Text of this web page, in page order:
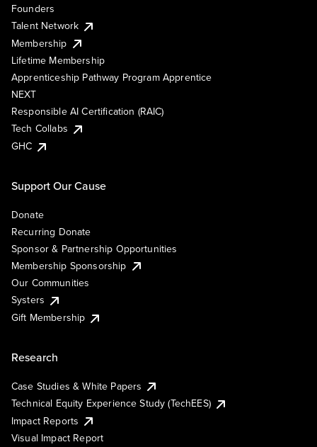
Founders
Talent Network
Membership
Lifetime Membership
Apprenticeship Pathway Program Apprentice
NEXT
Responsible AI Certification (RAIC)
Tech Collabs
GHC
Support Our Cause
Donate
Recurring Donate
Sponsor & Partnership Opportunities
Membership Sponsorship
Our Communities
Systers
Gift Membership
Research
Case Studies & White Papers
Technical Equity Experience Study (TechEES)
Impact Reports
Visual Impact Report